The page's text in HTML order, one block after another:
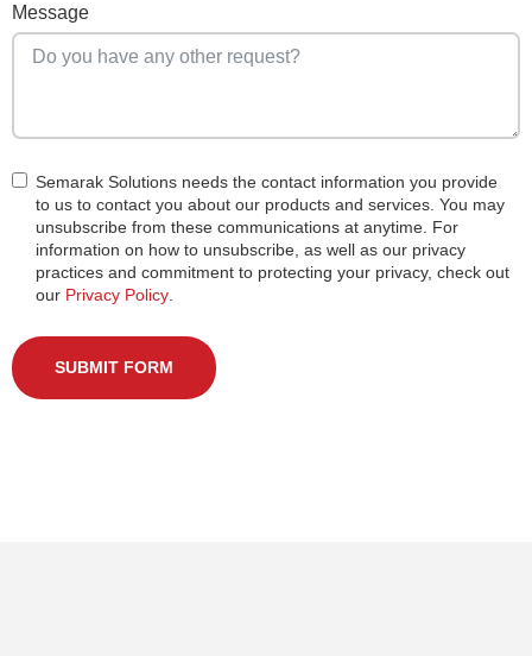
Message
Semarak Solutions needs the contact information you provide
to us to contact you about our products and services. You may
unsubscribe from these communications at anytime. For
information on how to unsubscribe, as well as our privacy
practices and commitment to protecting your privacy, check out
our Privacy Policy
SUBMIT FORM